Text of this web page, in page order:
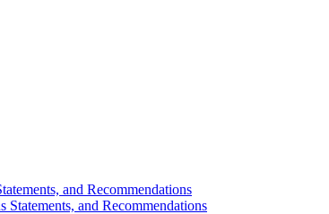
and Recommendations
and Recommendations